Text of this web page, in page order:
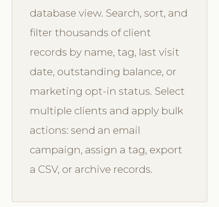
database view. Search, sort, and
filter thousands of client
records by name, tag, last visit
date, outstanding balance, or
marketing opt-in status. Select
multiple clients and apply bulk
actions: send an email
campaign, assign a tag, export
a CSV, or archive records.